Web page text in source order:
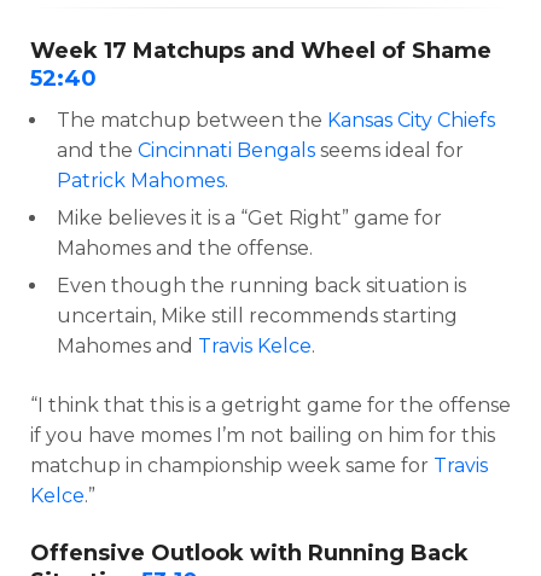
Week 17 Matchups and Wheel of Shame
52:40
The matchup between the Kansas City Chiefs
and the Cincinnati Bengals seems ideal for
Patrick Mahomes.
Mike believes it is a “Get Right” game for
Mahomes and the offense.
Even though the running back situation is
uncertain, Mike still recommends starting
Mahomes and Travis Kelce.
“I think that this is a getright game for the offense
if you have momes I’m not bailing on him for this
matchup in championship week same for Travis
Kelce.”
Offensive Outlook with Running Back